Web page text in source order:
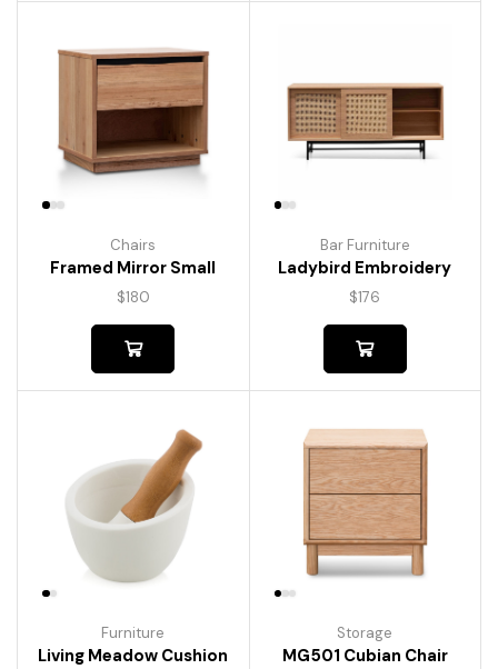
Chairs
Framed Mirror Small
$180
Bar Furniture
Ladybird Embroidery
$176
Furniture
Living Meadow Cushion
Storage
MG501 Cubian Chair